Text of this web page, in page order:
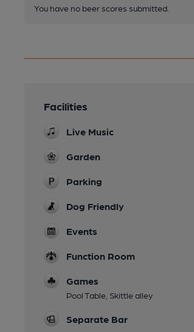
You have no beer scores submitted.
Facilities
Live Music
Garden
Parking
Dog Friendly
Events
Function Room
Games
Pool Table, Skittle alley
Separate Bar